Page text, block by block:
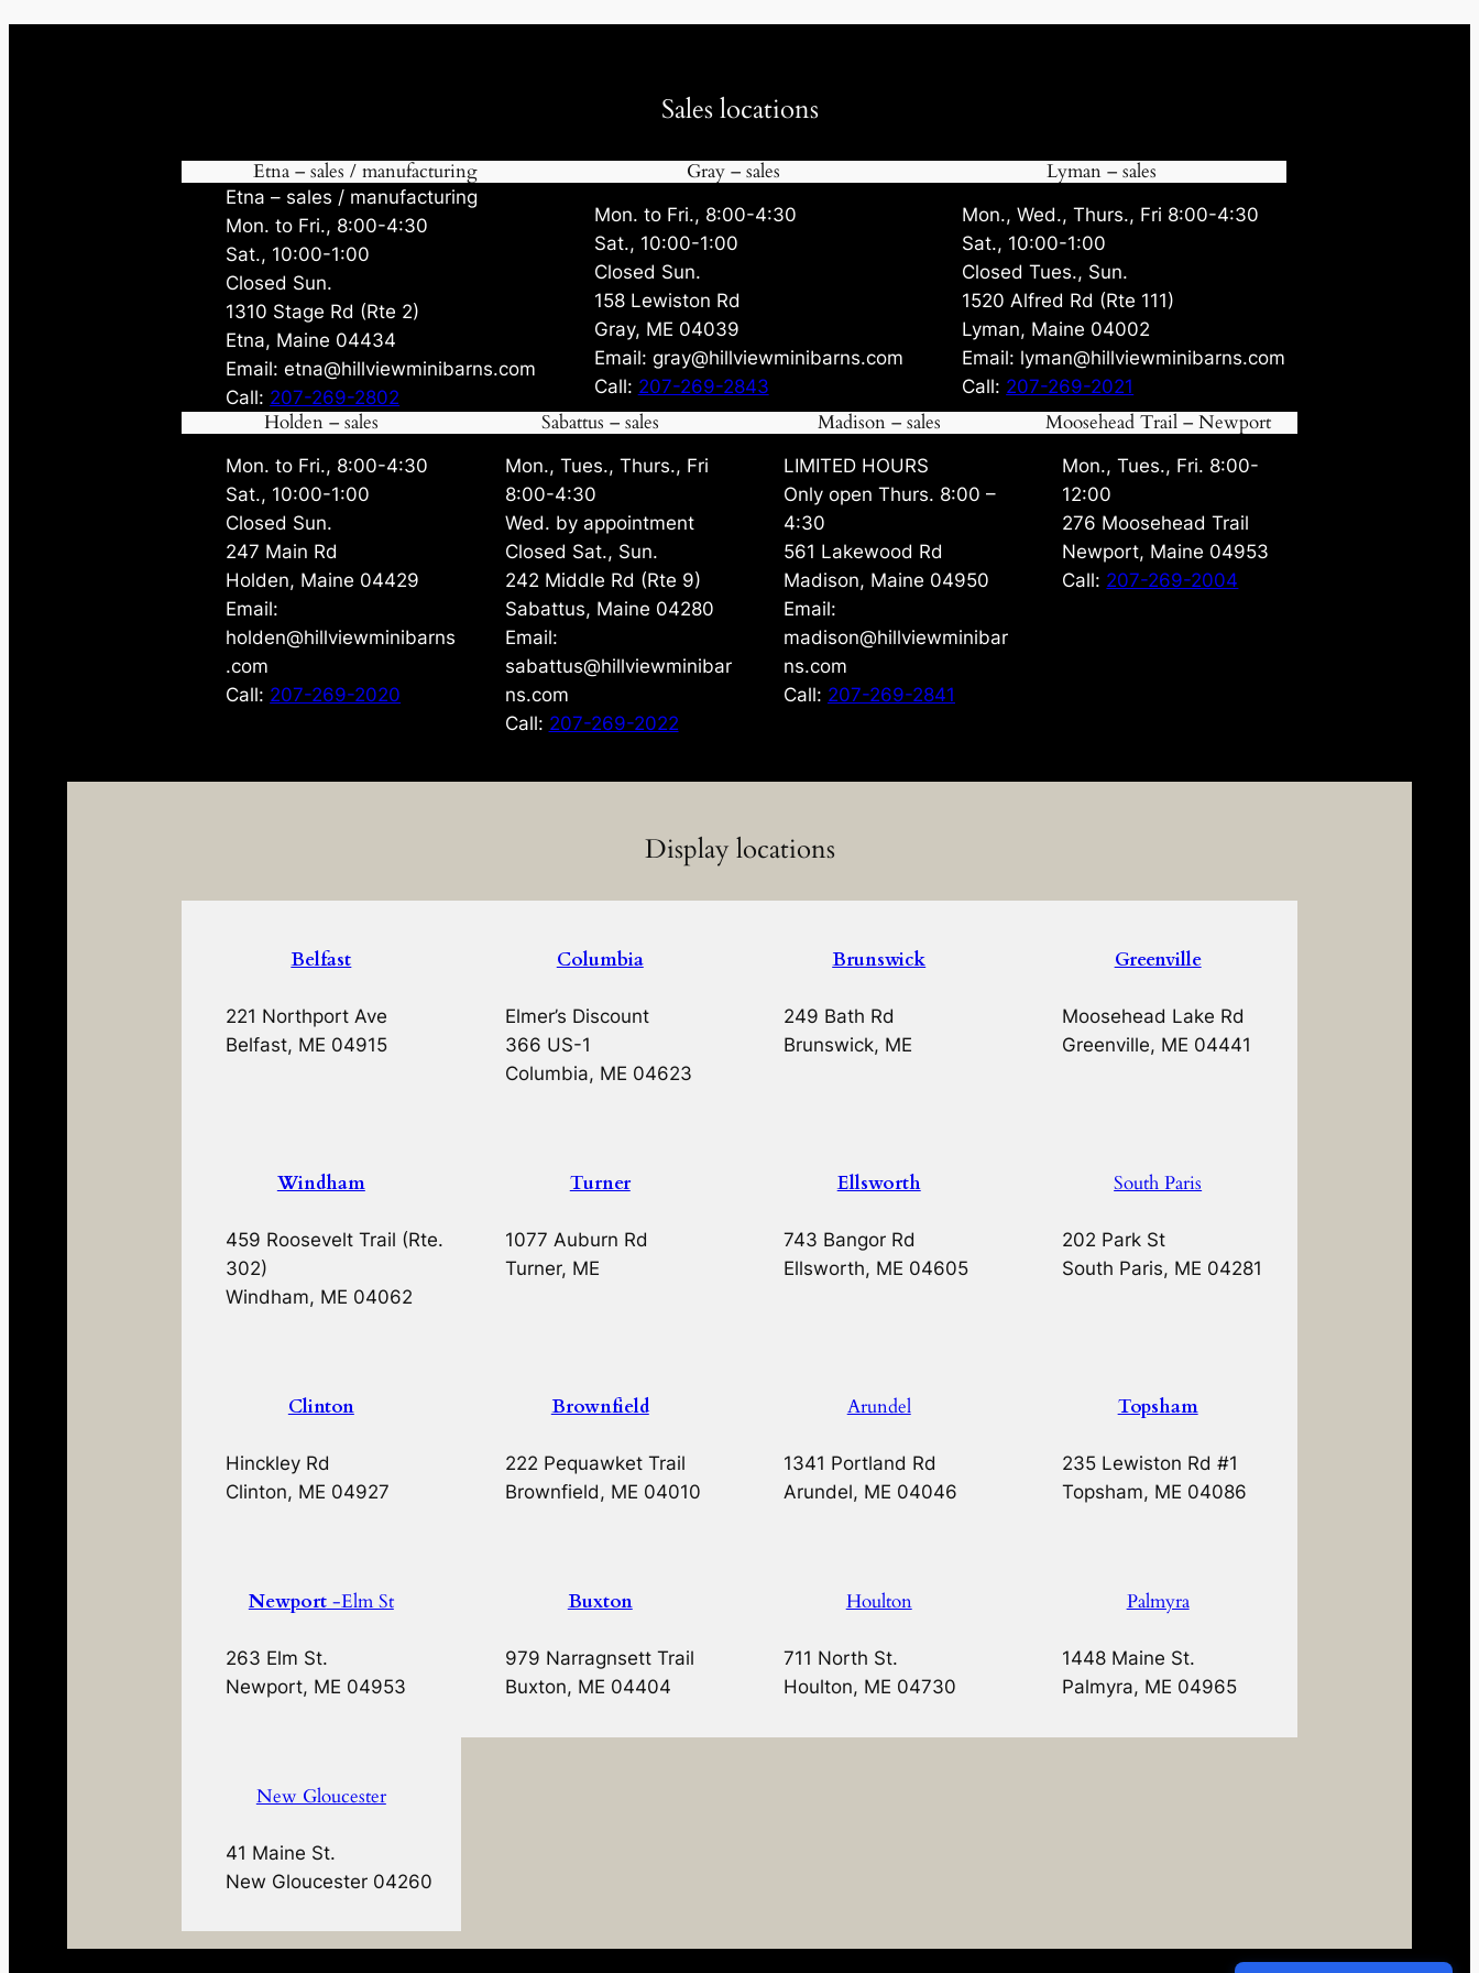
Sales locations
Etna – sales / manufacturing
Etna – sales / manufacturing
Mon. to Fri., 8:00-4:30
Sat., 10:00-1:00
Closed Sun.
1310 Stage Rd (Rte 2)
Etna, Maine 04434
Email: etna@hillviewminibarns.com
Call: 207-269-2802
Gray – sales
Mon. to Fri., 8:00-4:30
Sat., 10:00-1:00
Closed Sun.
158 Lewiston Rd
Gray, ME 04039
Email: gray@hillviewminibarns.com
Call: 207-269-2843
Lyman – sales
Mon., Wed., Thurs., Fri 8:00-4:30
Sat., 10:00-1:00
Closed Tues., Sun.
1520 Alfred Rd (Rte 111)
Lyman, Maine 04002
Email: lyman@hillviewminibarns.com
Call: 207-269-2021
Holden – sales
Mon. to Fri., 8:00-4:30
Sat., 10:00-1:00
Closed Sun.
247 Main Rd
Holden, Maine 04429
Email:
holden@hillviewminibarns
.com
Call: 207-269-2020
Sabattus – sales
Mon., Tues., Thurs., Fri
8:00-4:30
Wed. by appointment
Closed Sat., Sun.
242 Middle Rd (Rte 9)
Sabattus, Maine 04280
Email:
sabattus@hillviewminibar
ns.com
Call: 207-269-2022
Madison – sales
LIMITED HOURS
Only open Thurs. 8:00 –
4:30
561 Lakewood Rd
Madison, Maine 04950
Email:
madison@hillviewminibar
ns.com
Call: 207-269-2841
Moosehead Trail – Newport
Mon., Tues., Fri. 8:00-
12:00
276 Moosehead Trail
Newport, Maine 04953
Call: 207-269-2004
Display locations
Belfast
221 Northport Ave
Belfast, ME 04915
Columbia
Elmer’s Discount
366 US-1
Columbia, ME 04623
Brunswick
249 Bath Rd
Brunswick, ME
Greenville
Moosehead Lake Rd
Greenville, ME 04441
Windham
459 Roosevelt Trail (Rte.
302)
Windham, ME 04062
Turner
1077 Auburn Rd
Turner, ME
Ellsworth
743 Bangor Rd
Ellsworth, ME 04605
South Paris
202 Park St
South Paris, ME 04281
Clinton
Hinckley Rd
Clinton, ME 04927
Brownfield
222 Pequawket Trail
Brownfield, ME 04010
Arundel
1341 Portland Rd
Arundel, ME 04046
Topsham
235 Lewiston Rd #1
Topsham, ME 04086
Newport-Elm St
263 Elm St.
Newport, ME 04953
Buxton
979 Narragnsett Trail
Buxton, ME 04404
Houlton
711 North St.
Houlton, ME 04730
Palmyra
1448 Maine St.
Palmyra, ME 04965
New Gloucester
41 Maine St.
New Gloucester 04260